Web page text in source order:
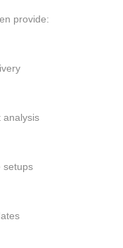
provide:
analysis
setups